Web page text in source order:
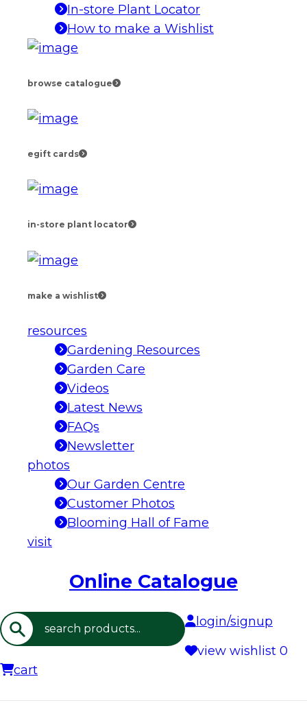
In-store Plant Locator
How to make a Wishlist
browse catalogue
egift cards
in-store plant locator
make a wishlist
resources
Gardening Resources
Garden Care
Videos
Latest News
FAQs
Newsletter
photos
Our Garden Centre
Customer Photos
Blooming Hall of Fame
visit
Online Catalogue
Search
login/signup
view wishlist 0
cart